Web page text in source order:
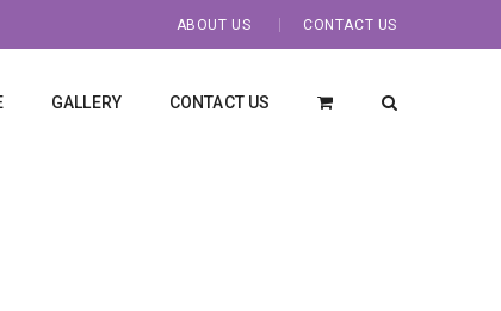
ABOUT US CONTACT US
GALLERY CONTACT US